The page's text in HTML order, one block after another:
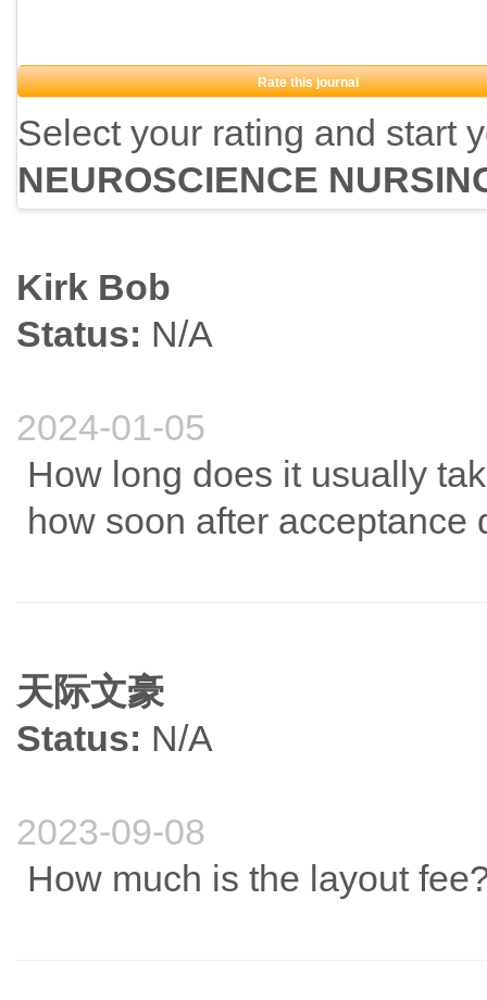
Rate this journal
Select your rating and start
NEUROSCIENCE
Kirk Bob
Status: N/A
2024-01-05
How long does it usually
how soon after
天际文豪
Status: N/A
2023-09-08
How much is the layout